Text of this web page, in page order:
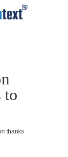
to
thanks